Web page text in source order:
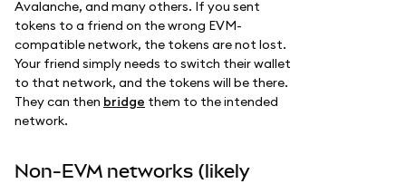
Avalanche, and many others. If you sent
tokens to a friend on the wrong EVM-
compatible network, the tokens are not lost.
Your friend simply needs to switch their wallet
to that network, and the tokens will be there.
They can then bridge them to the intended
network.
Non-EVM networks (likely